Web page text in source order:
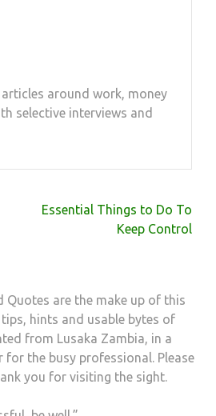
around work, money
selective interviews and
Essential Things to Do To
Keep Control
Quotes are the make up of this
hints and usable bytes of
from Lusaka Zambia, in a
for the busy professional. Please
you for visiting the sight.